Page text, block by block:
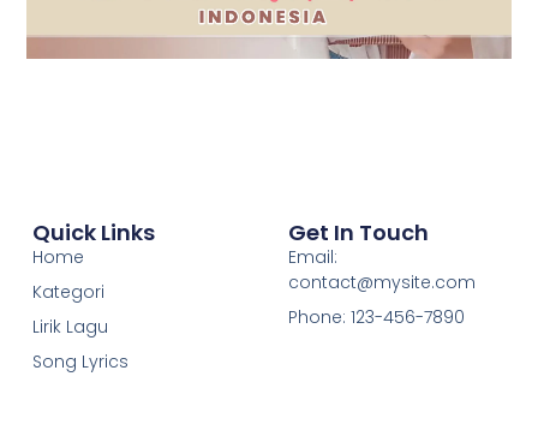
Quick Links
Home
Kategori
Lirik Lagu
Song Lyrics
Get In Touch
Email:
contact@mysite.com
Phone: 123-456-7890